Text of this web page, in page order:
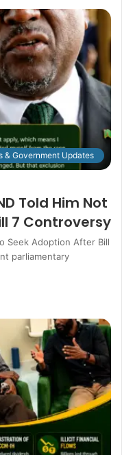
& Government Updates
Told Him Not
7 Controversy
Seek Adoption After Bill
parliamentary